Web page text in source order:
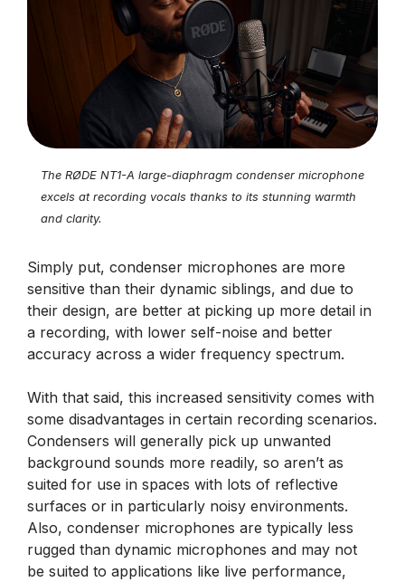
The RØDE NT1-A large-diaphragm condenser microphone
excels at recording vocals thanks to its stunning warmth
and clarity.
Simply put, condenser microphones are more
sensitive than their dynamic siblings, and due to
their design, are better at picking up more detail in
a recording, with lower self-noise and better
accuracy across a wider frequency spectrum.
With that said, this increased sensitivity comes with
some disadvantages in certain recording scenarios.
Condensers will generally pick up unwanted
background sounds more readily, so aren’t as
suited for use in spaces with lots of reflective
surfaces or in particularly noisy environments.
Also, condenser microphones are typically less
rugged than dynamic microphones and may not
be suited to applications like live performance,